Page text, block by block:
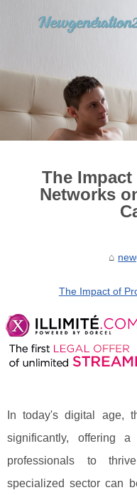
The
Networks
The Impact of
In today's digital age,
significantly, offering
professionals to
specialized sector can